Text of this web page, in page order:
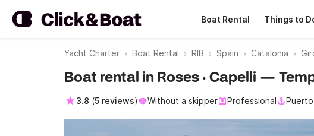
Boat Rental Things to
Yacht Charter Boat Rental RIB Spain Catalonia
Boat rental in Roses · Capelli —
3.8 (5 reviews) Without a skipper Professional